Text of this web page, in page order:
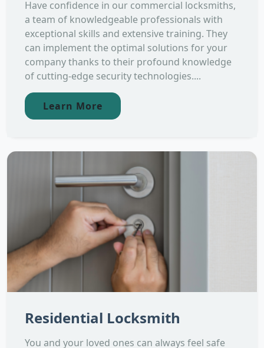
Have confidence in our commercial locksmiths,
a team of knowledgeable professionals with
exceptional skills and extensive training. They
can implement the optimal solutions for your
company thanks to their profound knowledge
of cutting-edge security technologies....
Learn More
Residential Locksmith
You and your loved ones can always feel safe